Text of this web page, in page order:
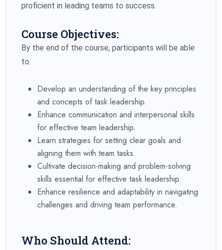
proficient in leading teams to success.
Course Objectives:
By the end of the course, participants will be able
to:
Develop an understanding of the key principles
and concepts of task leadership.
Enhance communication and interpersonal skills
for effective team leadership.
Learn strategies for setting clear goals and
aligning them with team tasks.
Cultivate decision-making and problem-solving
skills essential for effective task leadership.
Enhance resilience and adaptability in navigating
challenges and driving team performance.
Who Should Attend: